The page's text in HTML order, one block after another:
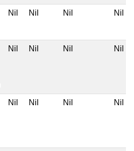
Nil Nil Nil Nil
Nil Nil Nil Nil
Nil Nil Nil Nil